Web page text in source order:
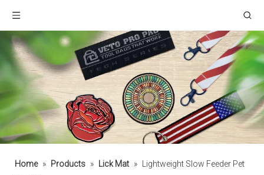
Home » Products » Lick Mat »
Lightweight Slow Feeder Pet